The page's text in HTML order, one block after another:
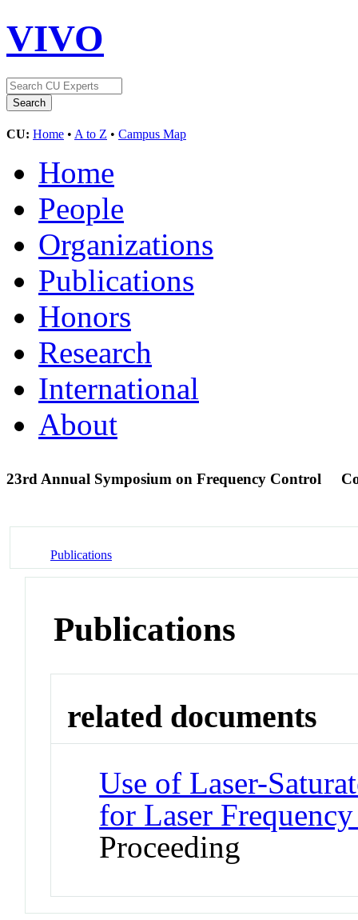
VIVO
CU: Home • A to Z • Campus Map
Home
People
Organizations
Publications
Honors
Research
International
About
23rd Annual Symposium on Frequency Control
Publications
Publications
related documents
Use of Laser-
for Laser
Proceeding